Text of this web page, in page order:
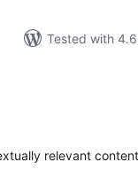
Tested with
relevant